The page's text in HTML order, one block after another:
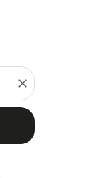
close